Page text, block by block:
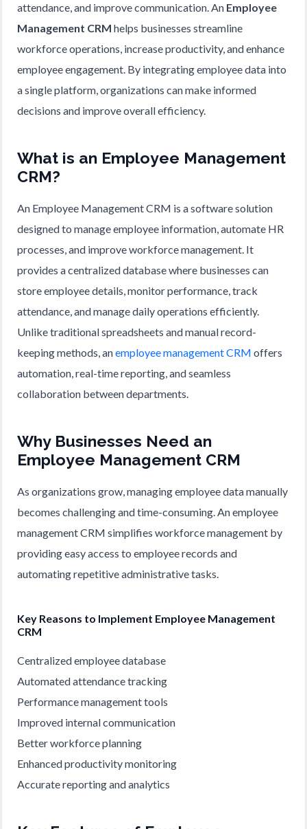
attendance, and improve communication. An Employee
Management CRM helps businesses streamline
workforce operations, increase productivity, and enhance
employee engagement. By integrating employee data into
a single platform, organizations can make informed
decisions and improve overall efficiency.
What is an Employee Management
CRM?
An Employee Management CRM is a software solution
designed to manage employee information, automate HR
processes, and improve workforce management. It
provides a centralized database where businesses can
store employee details, monitor performance, track
attendance, and manage daily operations efficiently.
Unlike traditional spreadsheets and manual record-
keeping methods, anemployee management CRM offers
automation, real-time reporting, and seamless
collaboration between departments.
Why Businesses Need an
Employee Management CRM
As organizations grow, managing employee data manually
becomes challenging and time-consuming. An employee
management CRM simplifies workforce management by
providing easy access to employee records and
automating repetitive administrative tasks.
Key Reasons to Implement Employee Management
CRM
Centralized employee database
Automated attendance tracking
Performance management tools
Improved internal communication
Better workforce planning
Enhanced productivity monitoring
Accurate reporting and analytics